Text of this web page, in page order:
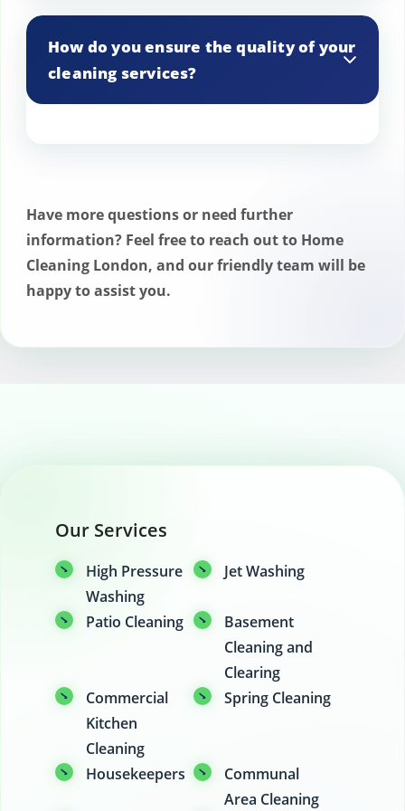
How do you ensure the quality of your
cleaning services?
standards are consistently met.
Have more questions or need further
information? Feel free to reach out to Home
Cleaning London, and our friendly team will be
happy to assist you.
Our Services
High Pressure
Washing
Jet Washing
Patio Cleaning
Basement
Cleaning and
Clearing
Commercial
Kitchen
Cleaning
Spring Cleaning
Housekeepers
Communal
Area Cleaning